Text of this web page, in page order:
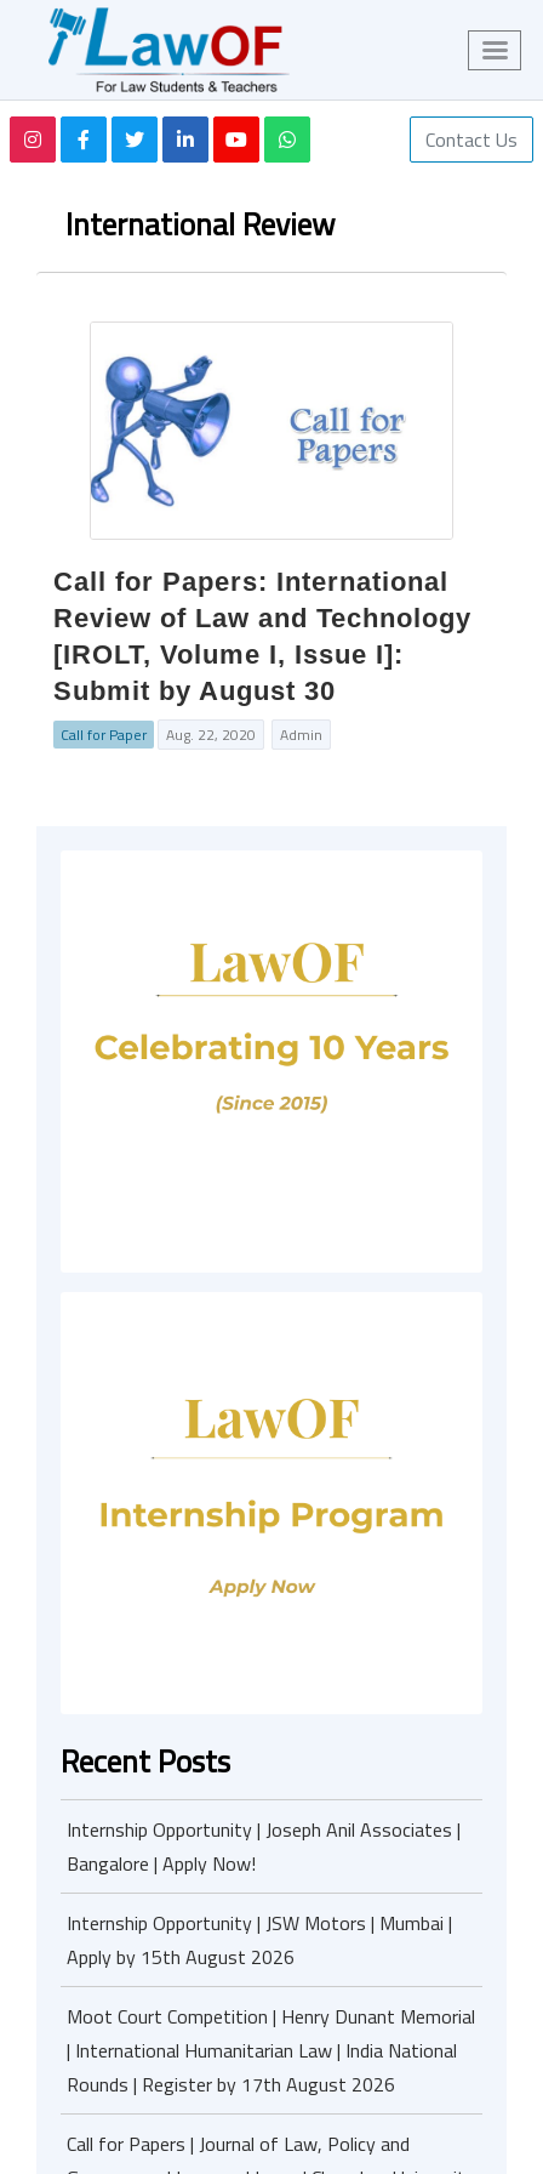
Contact Us
International Review
Call for Papers: International
Review of Law and Technology
[IROLT, Volume I, Issue I]:
Submit by August 30
Call for Paper Aug. 22, 2020 Admin
Recent Posts
Internship Opportunity | Joseph Anil Associates |
Bangalore | Apply Now!
Internship Opportunity | JSW Motors | Mumbai |
Apply by 15th August 2026
Moot Court Competition | Henry Dunant Memorial
| International Humanitarian Law | India National
Rounds | Register by 17th August 2026
Call for Papers | Journal of Law, Policy and